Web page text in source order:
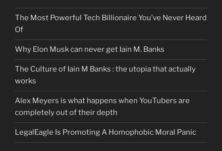
The Most Powerful Tech Billionaire You’ve Never Heard
Of
Why Elon Musk can never get Iain M. Banks
The Culture of Iain M Banks : the utopia that actually
works
Alex Meyers is what happens when YouTubers are
completely out of their depth
LegalEagle Is Promoting A Homophobic Moral Panic